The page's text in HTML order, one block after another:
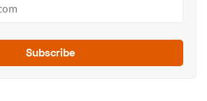
Subscribe